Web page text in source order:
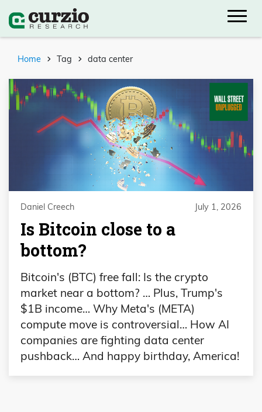
Home Tag data center
Daniel Creech July 1, 2026
Is Bitcoin close to a
bottom?
Bitcoin's (BTC) free fall: Is the crypto
market near a bottom? … Plus, Trump's
$1B income… Why Meta's (META)
compute move is controversial… How AI
companies are fighting data center
pushback… And happy birthday, America!